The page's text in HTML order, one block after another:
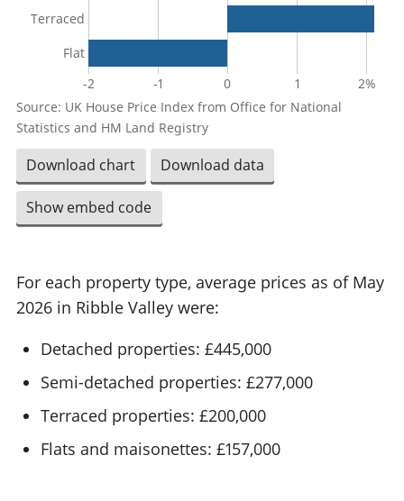
-2 -1 0 1 2%
Terraced
Flat
Source: UK House Price Index from Office for National
Statistics and HM Land Registry
Download chart Download data
Show embed code
For each property type, average prices as of May
2026 in Ribble Valley were:
Detached properties: £445,000
Semi-detached properties: £277,000
Terraced properties: £200,000
Flats and maisonettes: £157,000